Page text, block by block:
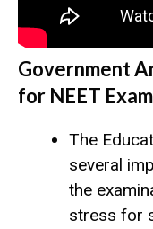
Government
for NEET Exam
The
several
the
stress for